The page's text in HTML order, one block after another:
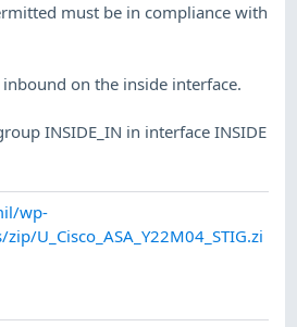
must be in compliance with
inbound on the inside interface.
INSIDE_IN in interface INSIDE
wp-
U_Cisco_ASA_Y22M04_STIG.zi